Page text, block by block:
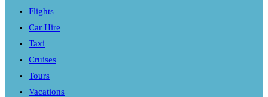
Flights
Car Hire
Taxi
Cruises
Tours
Vacations